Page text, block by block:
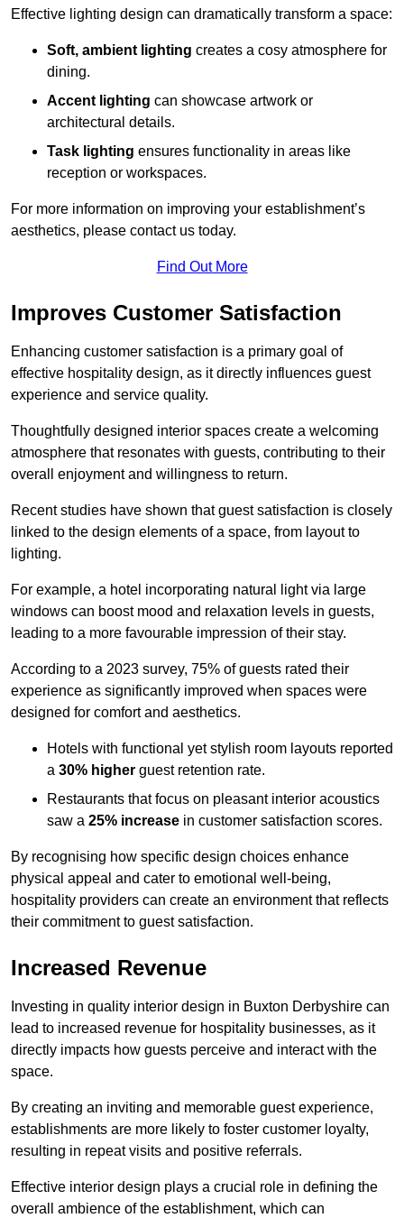
Effective lighting design can dramatically transform a space:
Soft, ambient lighting creates a cosy atmosphere for
dining.
Accent lighting can showcase artwork or
architectural details.
Task lighting ensures functionality in areas like
reception or workspaces.
For more information on improving your establishment’s
aesthetics, please contact us today.
Find Out More
Improves Customer Satisfaction
Enhancing customer satisfaction is a primary goal of
effective hospitality design, as it directly influences guest
experience and service quality.
Thoughtfully designed interior spaces create a welcoming
atmosphere that resonates with guests, contributing to their
overall enjoyment and willingness to return.
Recent studies have shown that guest satisfaction is closely
linked to the design elements of a space, from layout to
lighting.
For example, a hotel incorporating natural light via large
windows can boost mood and relaxation levels in guests,
leading to a more favourable impression of their stay.
According to a 2023 survey, 75% of guests rated their
experience as significantly improved when spaces were
designed for comfort and aesthetics.
Hotels with functional yet stylish room layouts reported
a 30% higher guest retention rate.
Restaurants that focus on pleasant interior acoustics
saw a 25% increase in customer satisfaction scores.
By recognising how specific design choices enhance
physical appeal and cater to emotional well-being,
hospitality providers can create an environment that reflects
their commitment to guest satisfaction.
Increased Revenue
Investing in quality interior design in Buxton Derbyshire can
lead to increased revenue for hospitality businesses, as it
directly impacts how guests perceive and interact with the
space.
By creating an inviting and memorable guest experience,
establishments are more likely to foster customer loyalty,
resulting in repeat visits and positive referrals.
Effective interior design plays a crucial role in defining the
overall ambience of the establishment, which can